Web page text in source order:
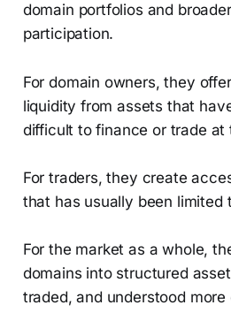
domain portfolios and
participation.
For domain owners, they
liquidity from assets that
difficult to finance or trade at
For traders, they create
that has usually been limited
For the market as a whole,
domains into structured
traded, and understood more